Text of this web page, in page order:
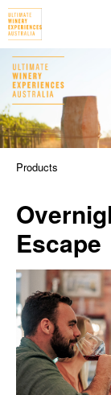
Products
Escape